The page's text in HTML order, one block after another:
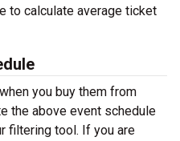
to calculate average ticket
you buy them from
the above event schedule
filtering tool. If you are